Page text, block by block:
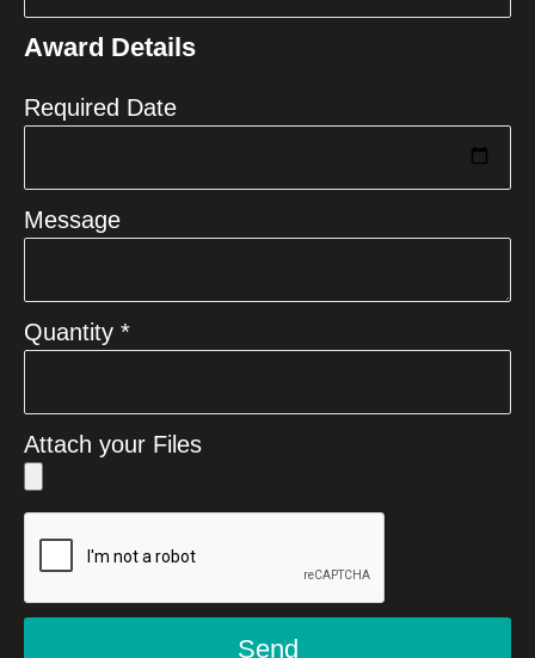
+1
Award Details
Required Date
Message
Quantity *
Attach your Files
Send